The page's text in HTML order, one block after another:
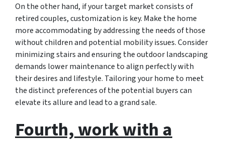
On the other hand, if your target market consists of
retired couples, customization is key. Make the home
more accommodating by addressing the needs of those
without children and potential mobility issues. Consider
minimizing stairs and ensuring the outdoor landscaping
demands lower maintenance to align perfectly with
their desires and lifestyle. Tailoring your home to meet
the distinct preferences of the potential buyers can
elevate its allure and lead to a grand sale.
Fourth, work with a